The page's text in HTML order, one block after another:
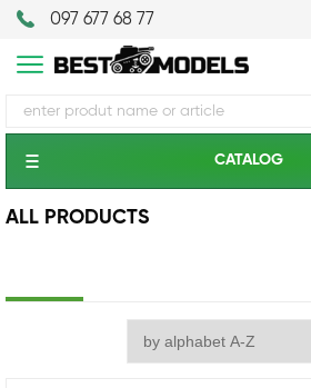
097 677 68 77
CATALOG
ALL PRODUCTS